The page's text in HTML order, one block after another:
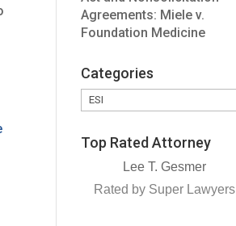
Agreements: Miele v.
Foundation Medicine
Categories
Categories
Top Rated Attorney
Lee T. Gesmer
Rated by Super Lawyers